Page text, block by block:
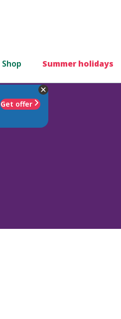
Shop Summer holidays
Get offer